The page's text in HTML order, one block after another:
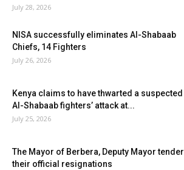
July 28, 2026
NISA successfully eliminates Al-Shabaab
Chiefs, 14 Fighters
July 26, 2026
Kenya claims to have thwarted a suspected
Al-Shabaab fighters’ attack at...
July 25, 2026
The Mayor of Berbera, Deputy Mayor tender
their official resignations